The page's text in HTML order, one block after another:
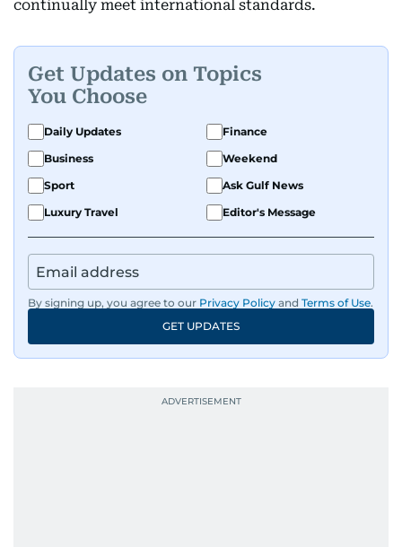
continually meet international standards.
Get Updates on Topics
You Choose
Daily Updates
Finance
Business
Weekend
Sport
Ask Gulf News
Luxury Travel
Editor's Message
By signing up, you agree to our Privacy Policy and Terms of Use.
GET UPDATES